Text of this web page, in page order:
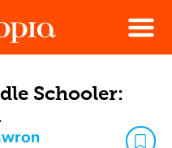
Menu
Schooler: